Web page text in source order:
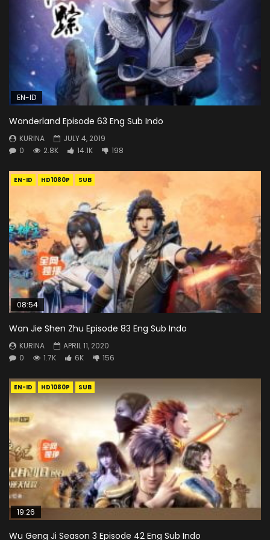
EN-ID
Wonderland Episode 63 Eng Sub Indo
KURINA
JULY 4, 2019
0
2.8K 14.1K 198
EN-ID HD1080P SUB
08:54
Wan Jie Shen Zhu Episode 83 Eng Sub Indo
KURINA
APRIL 11, 2020
0
1.7K 6K 156
EN-ID HD1080P SUB
19:26
Wu Geng Ji Season 3 Episode 42 Eng Sub Indo